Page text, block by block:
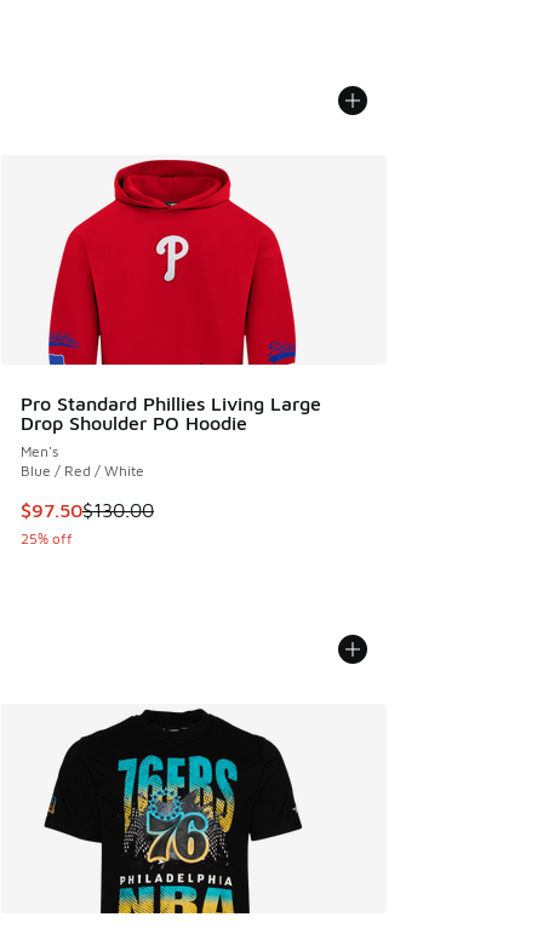
Pro Standard Phillies Living Large
Drop Shoulder PO Hoodie
Men's
Blue / Red / White
This item is on sale. Price dropped from $130.00 to $97.50
$97.50$130.00
25% off